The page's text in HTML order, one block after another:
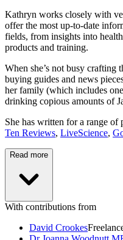
Kathryn works closely with
offer the most up-to-date
fields, from insights into
products and training.
When she’s not busy crafting
buying guides and news
her family (which includes
drinking copious amounts of
She has written for a range
Ten Reviews, LiveScience,
Read more
With contributions from
David Crookes